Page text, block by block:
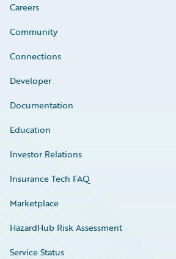
Careers
Community
Connections
Developer
Documentation
Education
Investor Relations
Insurance Tech FAQ
Marketplace
HazardHub Risk Assessment
Service Status